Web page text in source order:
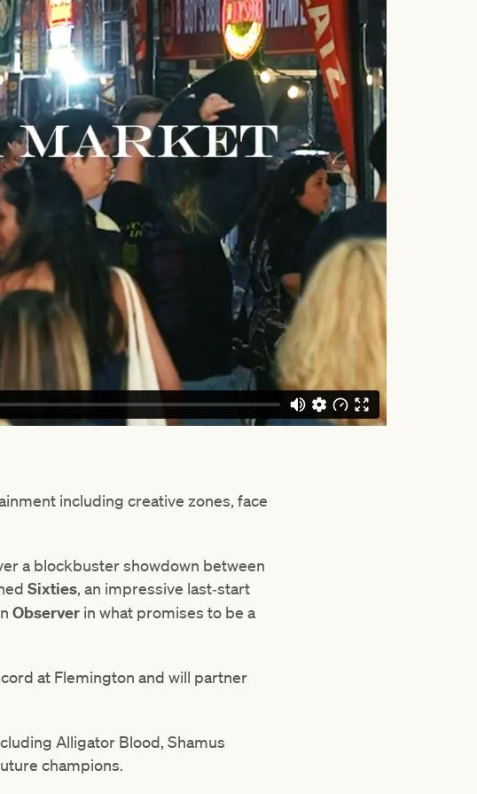
including creative zones, face
a blockbuster showdown between
Sixties, an impressive last‑start
Observer in what promises to be a
at Flemington and will partner
Alligator Blood, Shamus
champions.